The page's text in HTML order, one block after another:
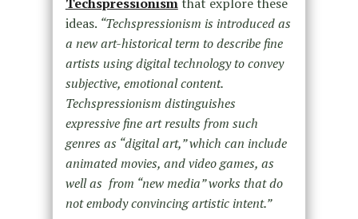
ideas. “Techspressionism is introduced as
a new art-historical term to describe fine
artists using digital technology to convey
subjective, emotional content.
Techspressionism distinguishes
expressive fine art results from such
genres as “digital art,” which can include
animated movies, and video games, as
well as from “new media” works that do
not embody convincing artistic intent.”